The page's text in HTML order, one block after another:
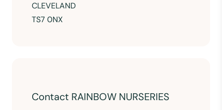
CLEVELAND
TS7 0NX
Contact RAINBOW NURSERIES